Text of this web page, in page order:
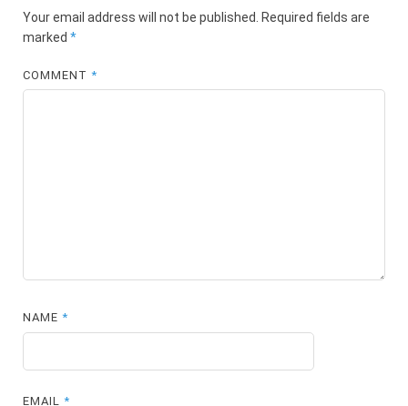
Your email address will not be published.
Required fields are
marked *
COMMENT*
NAME*
EMAIL*